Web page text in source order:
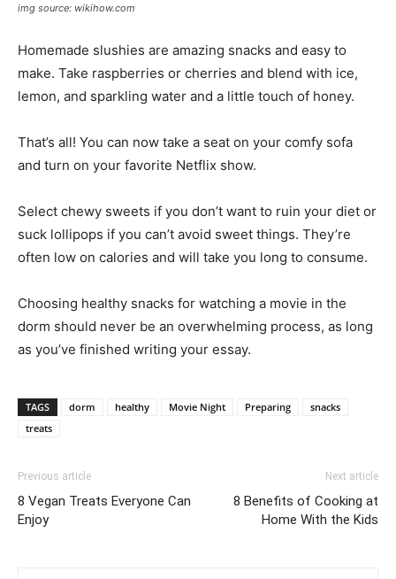
img source: wikihow.com
Homemade slushies are amazing snacks and easy to
make. Take raspberries or cherries and blend with ice,
lemon, and sparkling water and a little touch of honey.
That’s all! You can now take a seat on your comfy sofa
and turn on your favorite Netflix show.
Select chewy sweets if you don’t want to ruin your diet or
suck lollipops if you can’t avoid sweet things. They’re
often low on calories and will take you long to consume.
Choosing healthy snacks for watching a movie in the
dorm should never be an overwhelming process, as long
as you’ve finished writing your essay.
TAGS dorm healthy Movie Night Preparing
snacks
treats
Previous article
8 Vegan Treats Everyone Can
Enjoy
Next article
8 Benefits of Cooking at
Home With the Kids